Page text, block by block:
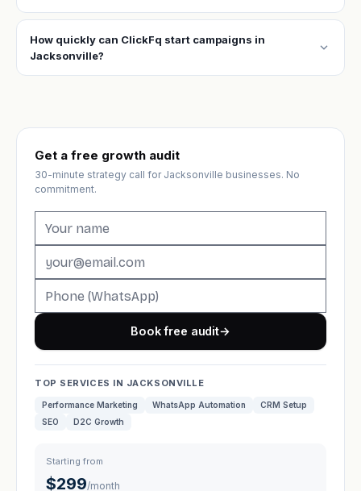
How quickly can ClickFq start campaigns in
Jacksonville?
expand_more
Get a free growth audit
30-minute strategy call for Jacksonville businesses. No
commitment.
Book free audit→
TOP SERVICES IN JACKSONVILLE
Performance Marketing WhatsApp Automation
CRM Setup
SEO
D2C Growth
Starting from
$299/month